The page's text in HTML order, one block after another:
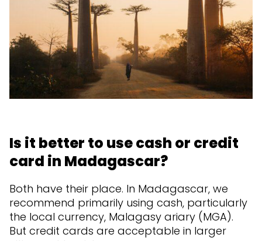
Is it better to use cash or credit
card in Madagascar?
Both have their place. In Madagascar, we
recommend primarily using cash, particularly
the local currency, Malagasy ariary (MGA).
But credit cards are acceptable in larger